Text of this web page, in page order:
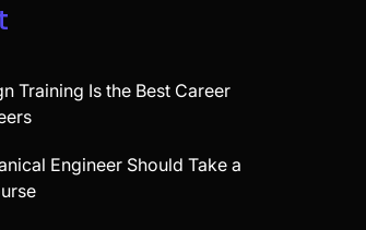
Training Is the Best Career
Engineer Should Take a